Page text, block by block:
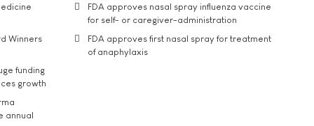
Winners
funding
growth
annual
FDA approves nasal spray influenza vaccine
for self- or caregiver-administration
FDA approves first nasal spray for treatment
of anaphylaxis